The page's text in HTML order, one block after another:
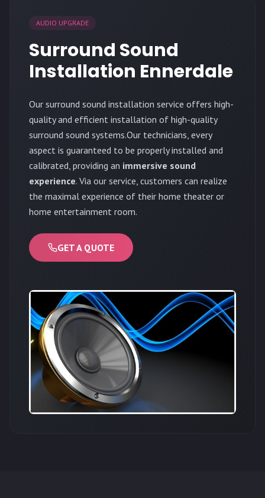
AUDIO UPGRADE
Surround Sound
Installation Ennerdale
Our surround sound installation service offers high-
quality and efficient installation of high-quality
surround sound systems.Our technicians, every
aspect is guaranteed to be properly installed and
calibrated, providing an immersive sound
experience. Via our service, customers can realize
the maximal experience of their home theater or
home entertainment room.
GET A QUOTE